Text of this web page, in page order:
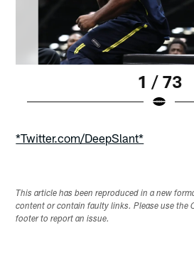
1 / 73
*Twitter.com/DeepSlant*
This article has been reproduced in a new
content or contain faulty links. Please use the
footer to report an issue.